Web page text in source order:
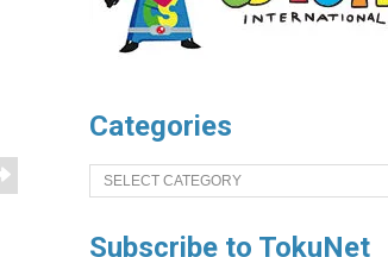
Categories
Categories
Subscribe to TokuNet